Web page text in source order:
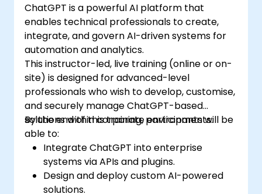
ChatGPT is a powerful AI platform that
enables technical professionals to create,
integrate, and govern AI-driven systems for
automation and analytics.
This instructor-led, live training (online or on-
site) is designed for advanced-level
professionals who wish to develop, customise,
and securely manage ChatGPT-based
solutions within corporate environments.
By the end of this training, participants will be
able to:
Integrate ChatGPT into enterprise
systems via APIs and plugins.
Design and deploy custom AI-powered
solutions.